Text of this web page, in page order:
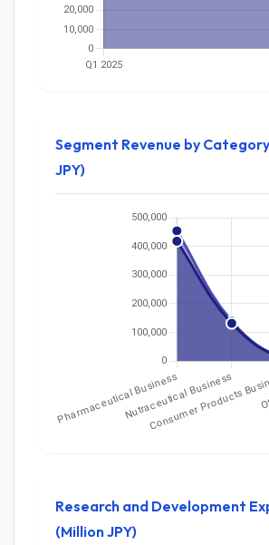
Segment Revenue by
JPY)
Research and Development
(Million JPY)